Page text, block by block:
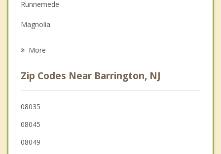
Grief Counseling
Psychotherapist
Runnemede
Magnolia
Bellmawr
Mount Ephraim
Somerdale
Ashland
More
Zip Codes Near Barrington, NJ
08035
08045
08049